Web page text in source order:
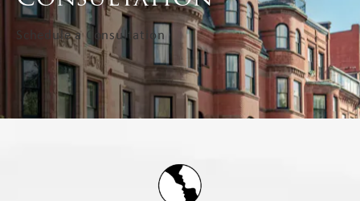
Schedule a Consultation